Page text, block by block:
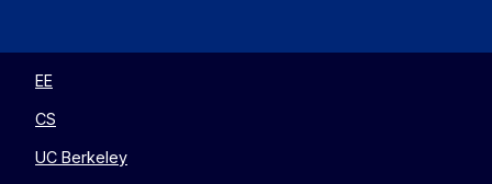
EE
CS
UC Berkeley